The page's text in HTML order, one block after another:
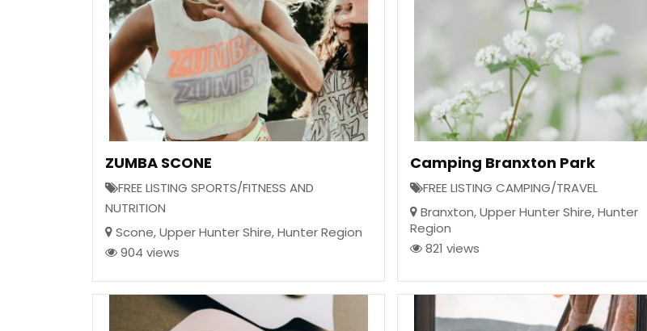
ZUMBA SCONE
FREE LISTING SPORTS/FITNESS AND
NUTRITION
Scone,Upper Hunter Shire,Hunter Region
904 views
Camping Branxton Park
FREE LISTING CAMPING/TRAVEL
Branxton,Upper Hunter Shire,Hunter
Region
821 views